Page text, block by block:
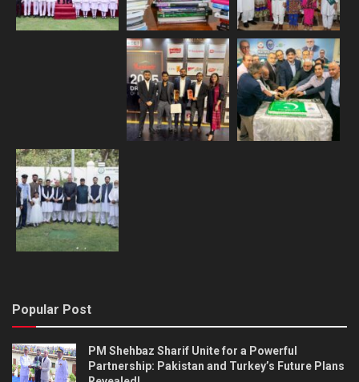
Popular Post
PM Shehbaz Sharif Unite for a Powerful
Partnership: Pakistan and Turkey’s Future Plans